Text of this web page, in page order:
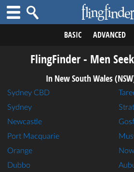
BASIC ADVANCED
FlingFinder - Men
In New South Wales
Sydney CBD
Sydney
Newcastle
Port Macquarie
Orange
Dubbo